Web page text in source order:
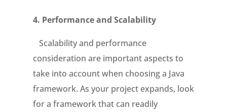
4. Performance and Scalability
Scalability and performance
consideration are important aspects to
take into account when choosing a Java
framework. As your project expands, look
for a framework that can readily